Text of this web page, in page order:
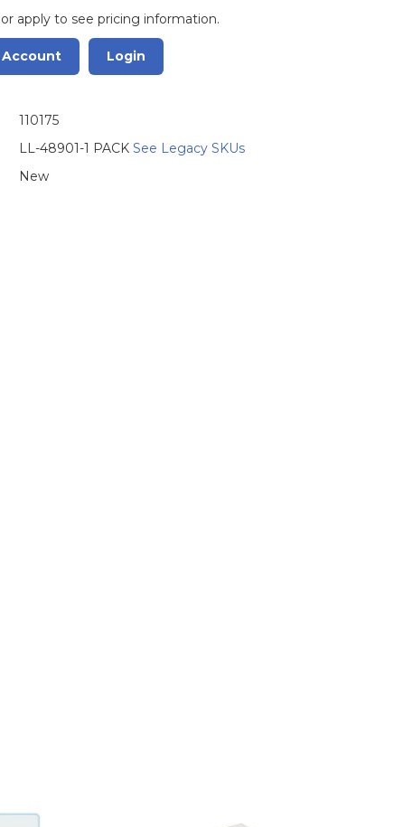
apply to see pricing information.
Login
110175
LL-48901-1 PACK See Legacy SKUs
New